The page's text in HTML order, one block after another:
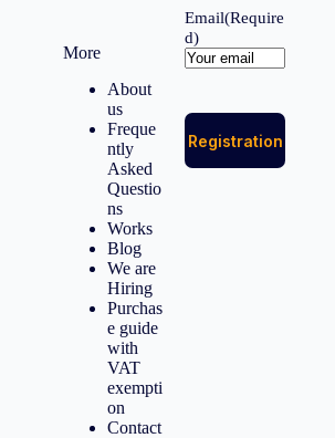
More
About
us
Freque
ntly
Asked
Questio
ns
Works
Blog
We are
Hiring
Purchas
e guide
with
VAT
exempti
on
Contact
Email(Require
d)